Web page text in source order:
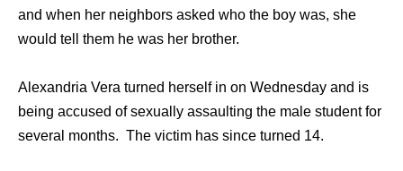
and when her neighbors asked who the boy was, she
would tell them he was her brother.
Alexandria Vera turned herself in on Wednesday and is
being accused of sexually assaulting the male student for
several months. The victim has since turned 14.